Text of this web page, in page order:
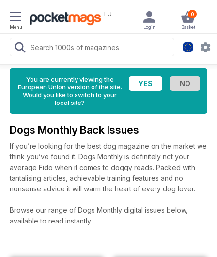
Menu
EU 0
Basket
Login
You are currently viewing the
European Union version of the site.
Would you like to switch to your
local site?
Dogs Monthly Back Issues
If you’re looking for the best dog magazine on the market we
think you’ve found it. Dogs Monthly is definitely not your
average Fido when it comes to doggy reads. Packed with
tantalising articles, achievable training features and no
nonsense advice it will warm the heart of every dog lover.
Browse our range of Dogs Monthly digital issues below,
available to read instantly.